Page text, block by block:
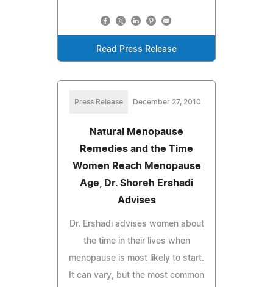
Read Press Release
Press Release December 27, 2010
Natural Menopause
Remedies and the Time
Women Reach Menopause
Age, Dr. Shoreh Ershadi
Advises
Dr. Ershadi advises women about
the time in their lives when
menopause is most likely to start.
It can vary, but the most common